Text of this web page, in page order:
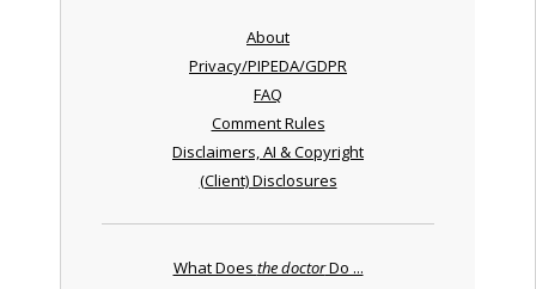
About
Privacy/PIPEDA/GDPR
FAQ
Comment Rules
Disclaimers, AI & Copyright
(Client) Disclosures
What Does the doctorDo ...